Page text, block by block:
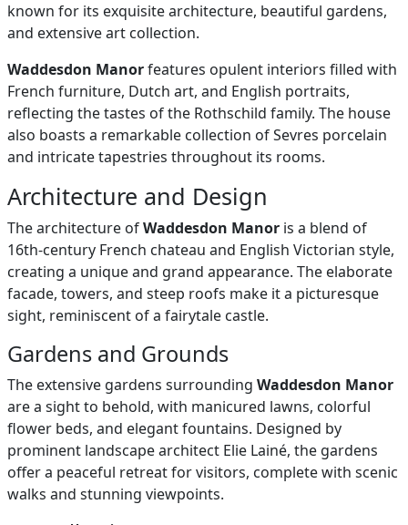
known for its exquisite architecture, beautiful gardens,
and extensive art collection.
Waddesdon Manorfeatures opulent interiors filled with
French furniture, Dutch art, and English portraits,
reflecting the tastes of the Rothschild family. The house
also boasts a remarkable collection of Sevres porcelain
and intricate tapestries throughout its rooms.
Architecture and Design
The architecture ofWaddesdon Manor is a blend of
16th-century French chateau and English Victorian style,
creating a unique and grand appearance. The elaborate
facade, towers, and steep roofs make it a picturesque
sight, reminiscent of a fairytale castle.
Gardens and Grounds
The extensive gardens surrounding Waddesdon Manor
are a sight to behold, with manicured lawns, colorful
flower beds, and elegant fountains. Designed by
prominent landscape architect Elie Lainé, the gardens
offer a peaceful retreat for visitors, complete with scenic
walks and stunning viewpoints.